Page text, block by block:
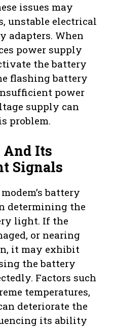
issues may
unstable electrical
adapters. When
power supply
the battery
flashing battery
power
supply can
problem.
Its
Signals
battery
determining the
light. If the
or nearing
it may exhibit
the battery
Factors such
temperatures,
deteriorate the
its ability